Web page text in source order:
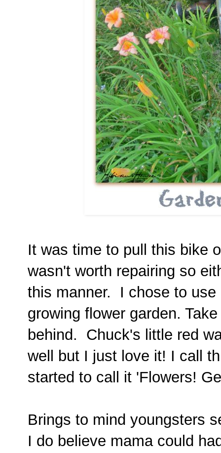
It was time to pull this bike
wasn't worth repairing so
this manner. I chose to
growing flower garden.
behind. Chuck's little red
well but I just love it! I call
started to call it 'Flowers!
Brings to mind youngsters
I do believe mama could